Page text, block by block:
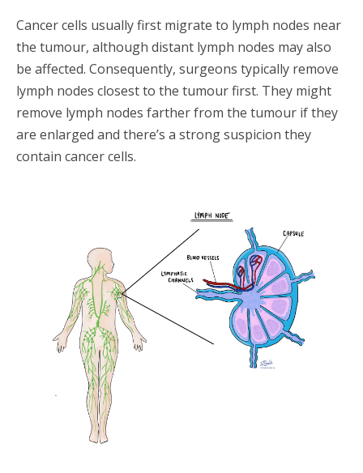
Cancer cells usually first migrate to lymph nodes near
the tumour, although distant lymph nodes may also
be affected. Consequently, surgeons typically remove
lymph nodes closest to the tumour first. They might
remove lymph nodes farther from the tumour if they
are enlarged and there’s a strong suspicion they
contain cancer cells.